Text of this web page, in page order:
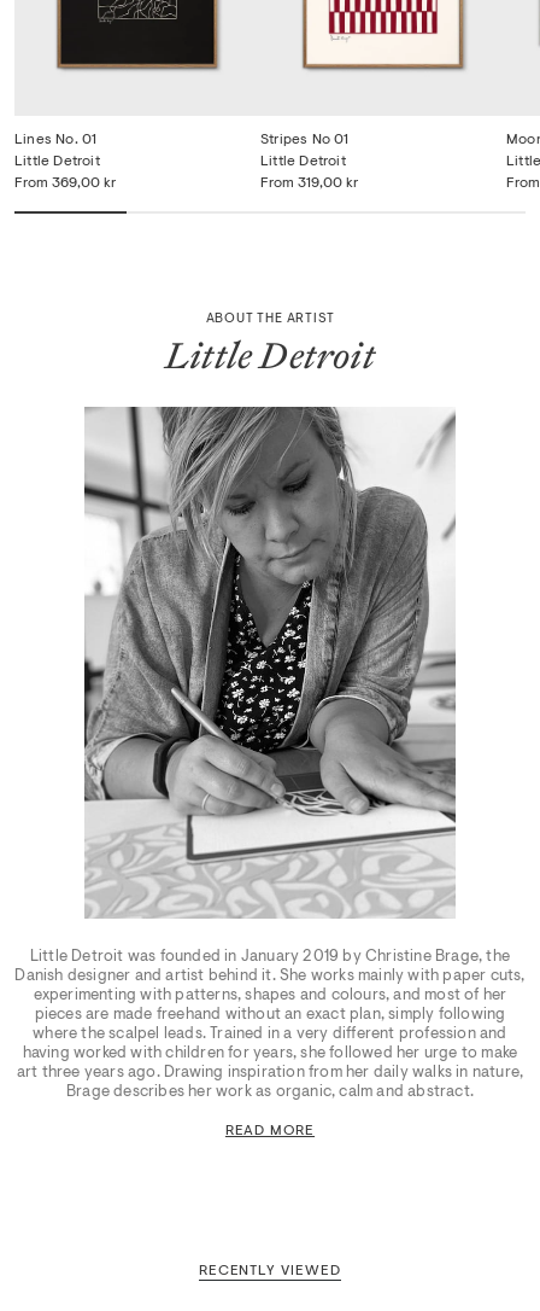
Lines No. 01
From 369,00 kr
Little Detroit
Stripes No 01
From 319,00 kr
Little Detroit
From
ABOUT THE ARTIST
Little Detroit
Little Detroit was founded in January 2019 by Christine Brage, the
Danish designer and artist behind it. She works mainly with paper cuts,
experimenting with patterns, shapes and colours, and most of her
pieces are made freehand without an exact plan, simply following
where the scalpel leads. Trained in a very different profession and
having worked with children for years, she followed her urge to make
art three years ago. Drawing inspiration from her daily walks in nature,
Brage describes her work as organic, calm and abstract.
READ MORE
RECENTLY VIEWED